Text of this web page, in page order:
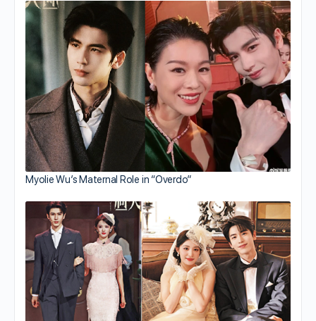
Myolie Wu’s Maternal Role in “Overdo”